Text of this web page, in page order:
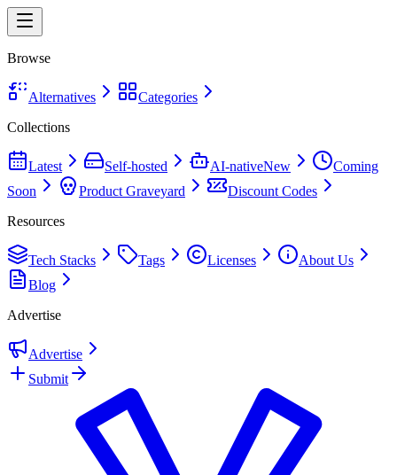
Browse
Alternatives
Categories
Collections
Latest Self-hosted AI-nativeNew
Coming
Soon
Product Graveyard
Discount Codes
Resources
Tech Stacks Tags Licenses
About Us
Blog
Advertise
Advertise
Submit